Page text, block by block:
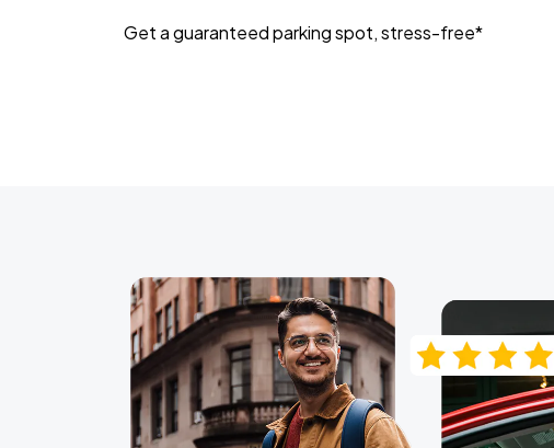
Get a guaranteed parking spot, stress-free*